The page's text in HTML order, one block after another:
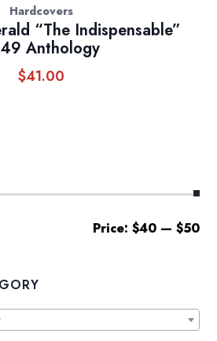
Hardcovers
“The Indispensable”
Anthology
$41.00
Price: $40— $50